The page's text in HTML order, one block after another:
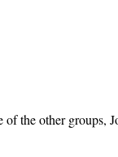
other groups,